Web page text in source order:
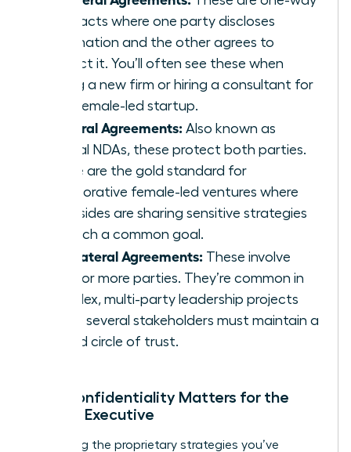
contracts where one party discloses
information and the other agrees to
protect it. You’ll often see these when
joining a new firm or hiring a consultant for
your female-led startup.
Bilateral Agreements: Also known as
mutual NDAs, these protect both parties.
These are the gold standard for
collaborative female-led ventures where
both sides are sharing sensitive strategies
to reach a common goal.
Multilateral Agreements: These involve
three or more parties. They’re common in
complex, multi-party leadership projects
where several stakeholders must maintain a
unified circle of trust.
Why Confidentiality Matters for the
Female Executive
Protecting the proprietary strategies you’ve